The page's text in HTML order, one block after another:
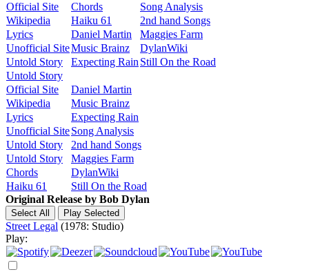
Official Site
Chords
Song Analysis
Wikipedia
Haiku 61
2nd hand Songs
Lyrics
Daniel Martin
Maggies Farm
Unofficial SiteMusic Brainz
DylanWiki
Untold Story
Expecting Rain Still On the Road
Untold Story
Official Site
Daniel Martin
Wikipedia
Music Brainz
Lyrics
Expecting Rain
Unofficial SiteSong Analysis
Untold Story
2nd hand Songs
Untold Story
Maggies Farm
Chords
DylanWiki
Haiku 61
Still On the Road
Original Release by Bob Dylan
Street Legal (1978: Studio)
Play: